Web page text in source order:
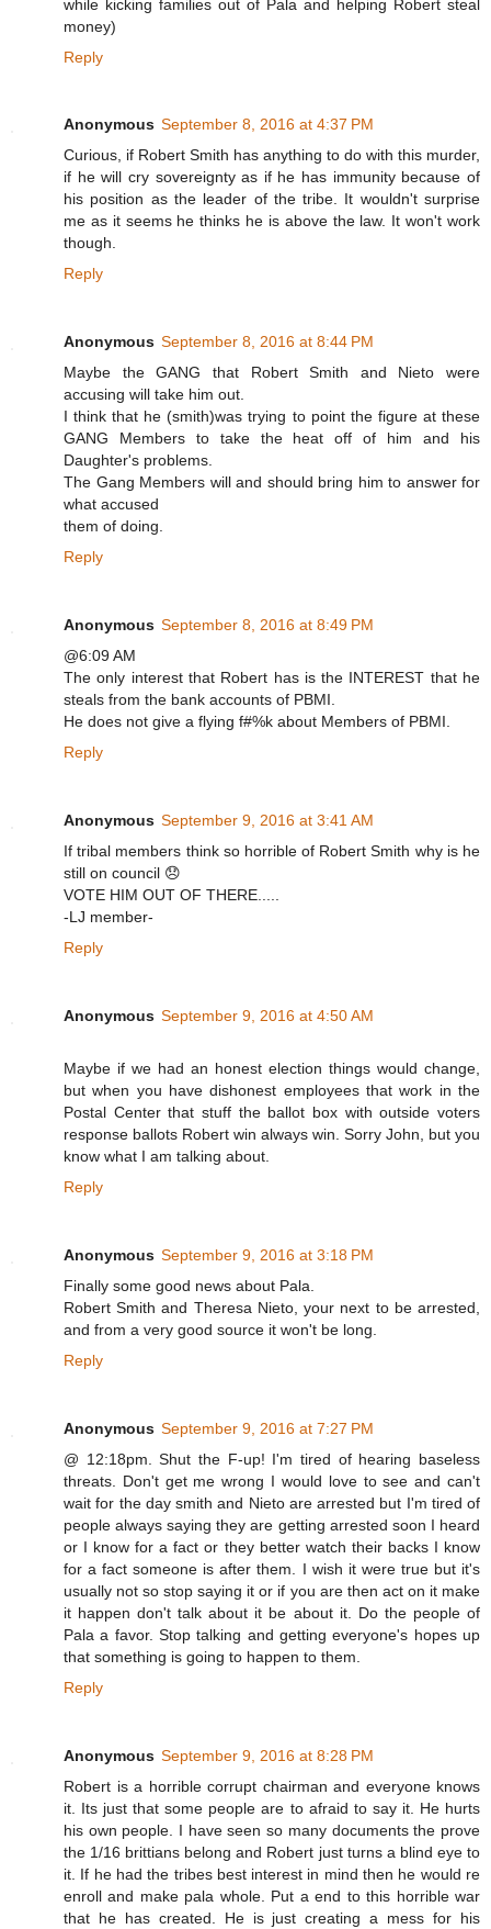
while kicking families out of Pala and helping Robert steal
money)
Reply
Anonymous September 8, 2016 at 4:37 PM
Curious, if Robert Smith has anything to do with this murder,
if he will cry sovereignty as if he has immunity because of
his position as the leader of the tribe. It wouldn't surprise
me as it seems he thinks he is above the law. It won't work
though.
Reply
Anonymous September 8, 2016 at 8:44 PM
Maybe the GANG that Robert Smith and Nieto were
accusing will take him out.
I think that he (smith)was trying to point the figure at these
GANG Members to take the heat off of him and his
Daughter's problems.
The Gang Members will and should bring him to answer for
what accused
them of doing.
Reply
Anonymous September 8, 2016 at 8:49 PM
@6:09 AM
The only interest that Robert has is the INTEREST that he
steals from the bank accounts of PBMI.
He does not give a flying f#%k about Members of PBMI.
Reply
Anonymous September 9, 2016 at 3:41 AM
If tribal members think so horrible of Robert Smith why is he
still on council 😞
VOTE HIM OUT OF THERE.....
-LJ member-
Reply
Anonymous September 9, 2016 at 4:50 AM
Maybe if we had an honest election things would change,
but when you have dishonest employees that work in the
Postal Center that stuff the ballot box with outside voters
response ballots Robert win always win. Sorry John, but you
know what I am talking about.
Reply
Anonymous September 9, 2016 at 3:18 PM
Finally some good news about Pala.
Robert Smith and Theresa Nieto, your next to be arrested,
and from a very good source it won't be long.
Reply
Anonymous September 9, 2016 at 7:27 PM
@ 12:18pm. Shut the F-up! I'm tired of hearing baseless
threats. Don't get me wrong I would love to see and can't
wait for the day smith and Nieto are arrested but I'm tired of
people always saying they are getting arrested soon I heard
or I know for a fact or they better watch their backs I know
for a fact someone is after them. I wish it were true but it's
usually not so stop saying it or if you are then act on it make
it happen don't talk about it be about it. Do the people of
Pala a favor. Stop talking and getting everyone's hopes up
that something is going to happen to them.
Reply
Anonymous September 9, 2016 at 8:28 PM
Robert is a horrible corrupt chairman and everyone knows
it. Its just that some people are to afraid to say it. He hurts
his own people. I have seen so many documents the prove
the 1/16 brittians belong and Robert just turns a blind eye to
it. If he had the tribes best interest in mind then he would re
enroll and make pala whole. Put a end to this horrible war
that he has created. He is just creating a mess for his